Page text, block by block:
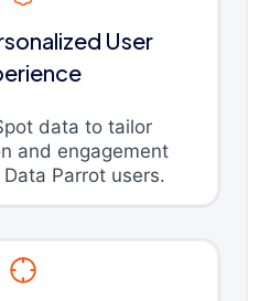
User
data to tailor
and engagement
Parrot users.